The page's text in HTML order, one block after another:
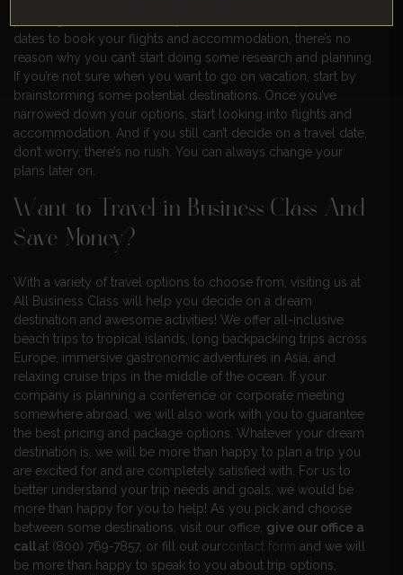
dates to book your flights and accommodation, there’s no
reason why you can’t start doing some research and planning.
If you’re not sure when you want to go on vacation, start by
brainstorming some potential destinations. Once you’ve
narrowed down your options, start looking into flights and
accommodation. And if you still can’t decide on a travel date,
don’t worry, there’s no rush. You can always change your
plans later on.
Want to Travel in Business Class And
Save Money?
With a variety of travel options to choose from, visiting us at
All Business Class will help you decide on a dream
destination and awesome activities! We offer all-inclusive
beach trips to tropical islands, long backpacking trips across
Europe, immersive gastronomic adventures in Asia, and
relaxing cruise trips in the middle of the ocean. If your
company is planning a conference or corporate meeting
somewhere abroad, we will also work with you to guarantee
the best pricing and package options. Whatever your dream
destination is, we will be more than happy to plan a trip you
are excited for and are completely satisfied with. For us to
better understand your trip needs and goals, we would be
more than happy for you to help! As you pick and choose
between some destinations, visit our office, give our office a
callat (800) 769-7857, or fill out ourcontact form and we will
be more than happy to speak to you about trip options,